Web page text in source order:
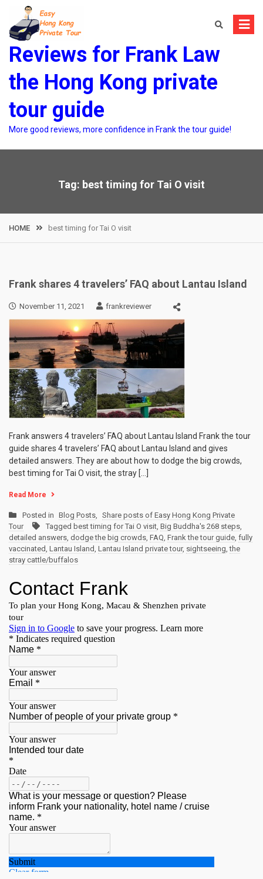
content
Reviews for Frank Law
the Hong Kong private
tour guide
More good reviews, more confidence in Frank the tour guide!
Tag: best timing for Tai O visit
HOME best timing for Tai O visit
Frank shares 4 travelers’ FAQ about Lantau Island
November 11, 2021 frankreviewer
Frank answers 4 travelers’ FAQ about Lantau Island Frank the tour
guide shares 4 travelers’ FAQ about Lantau Island and gives
detailed answers. They are about how to dodge the big crowds,
best timing for Tai O visit, the stray […]
Read More
Posted in Blog Posts, Share posts of Easy Hong Kong Private
Tour
Tagged best timing for Tai O visit, Big Buddha's 268 steps,
detailed answers, dodge the big crowds, FAQ, Frank the tour guide, fully
vaccinated, Lantau Island, Lantau Island private tour, sightseeing,the
stray cattle/buffalos